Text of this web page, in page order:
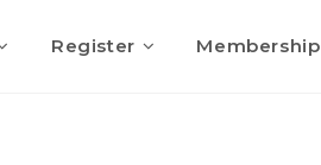
Register Membership